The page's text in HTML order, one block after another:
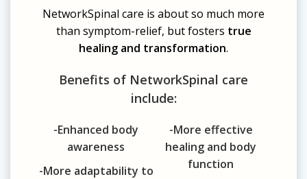
NetworkSpinal care is about so much more
than symptom-relief, but fosters true
healing and transformation.
Benefits of NetworkSpinal care
include:
-Enhanced body
awareness
-More adaptability to
-More effective
healing and body
function